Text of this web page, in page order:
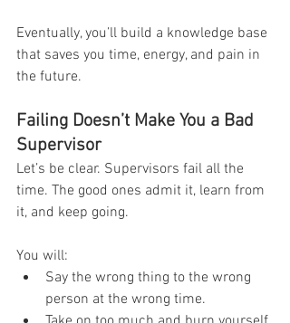
Eventually, you’ll build a knowledge base
that saves you time, energy, and pain in
the future.
Failing Doesn’t Make You a Bad
Supervisor
Let’s be clear. Supervisors fail all the
time. The good ones admit it, learn from
it, and keep going.
You will:
Say the wrong thing to the wrong
person at the wrong time.